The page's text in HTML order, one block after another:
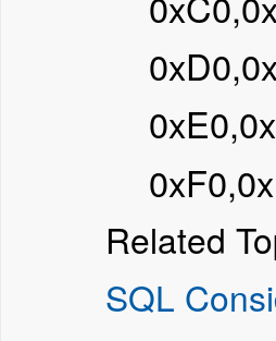
Related
SQL